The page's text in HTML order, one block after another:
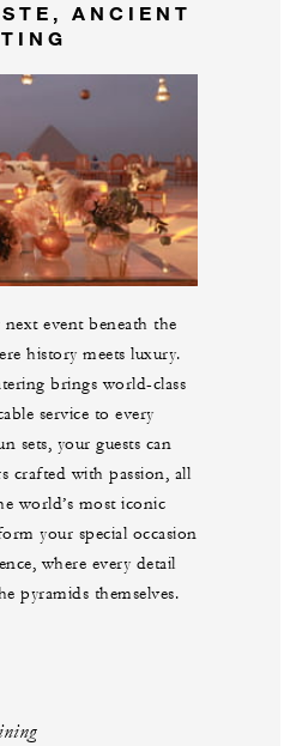
ANCIENT
event beneath the
history meets luxury.
brings world-class
service to every
sets, your guests can
crafted with passion, all
world’s most iconic
your special occasion
where every detail
pyramids themselves.